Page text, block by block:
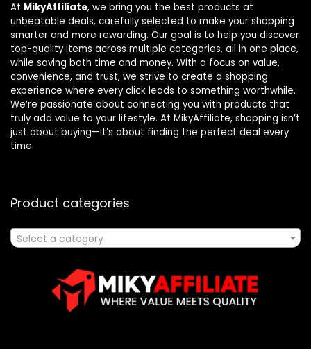
At MikyAffiliate, we bring you the best products at
unbeatable deals, carefully selected to make your shopping
smarter and more rewarding. Our goal is to help you discover
top-quality items across multiple categories, all in one place,
while saving both time and money. With a focus on value,
convenience, and trust, we strive to create a shopping
experience where every click leads to something worthwhile.
We’re passionate about connecting you with products that
truly add value to your lifestyle. At MikyAffiliate, shopping isn’t
just about buying—it’s about finding the perfect deal every
time.
Product categories
Select a category